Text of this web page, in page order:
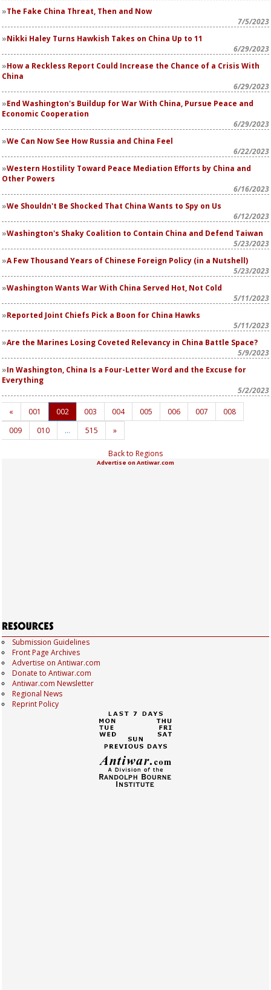
The Fake China Threat, Then and Now
7/5/2023
Nikki Haley Turns Hawkish Takes on China Up to 11
6/29/2023
How a Reckless Report Could Increase the Chance of a Crisis With
China
6/29/2023
End Washington's Buildup for War With China, Pursue Peace and
Economic Cooperation
6/29/2023
We Can Now See How Russia and China Feel
6/22/2023
Western Hostility Toward Peace Mediation Efforts by China and
Other Powers
6/16/2023
We Shouldn't Be Shocked That China Wants to Spy on Us
6/12/2023
Washington's Shaky Coalition to Contain China and Defend Taiwan
5/23/2023
A Few Thousand Years of Chinese Foreign Policy (in a Nutshell)
5/23/2023
Washington Wants War With China Served Hot, Not Cold
5/11/2023
Reported Joint Chiefs Pick a Boon for China Hawks
5/11/2023
Are the Marines Losing Coveted Relevancy in China Battle Space?
5/9/2023
In Washington, China Is a Four-Letter Word and the Excuse for
Everything
5/2/2023
« 001 002 003 004 005 006 007
008
009
010 … 515 »
Back to Regions
Advertise on Antiwar.com
Submission Guidelines
Front Page Archives
Advertise on Antiwar.com
Donate to Antiwar.com
Antiwar.com Newsletter
Regional News
Reprint Policy